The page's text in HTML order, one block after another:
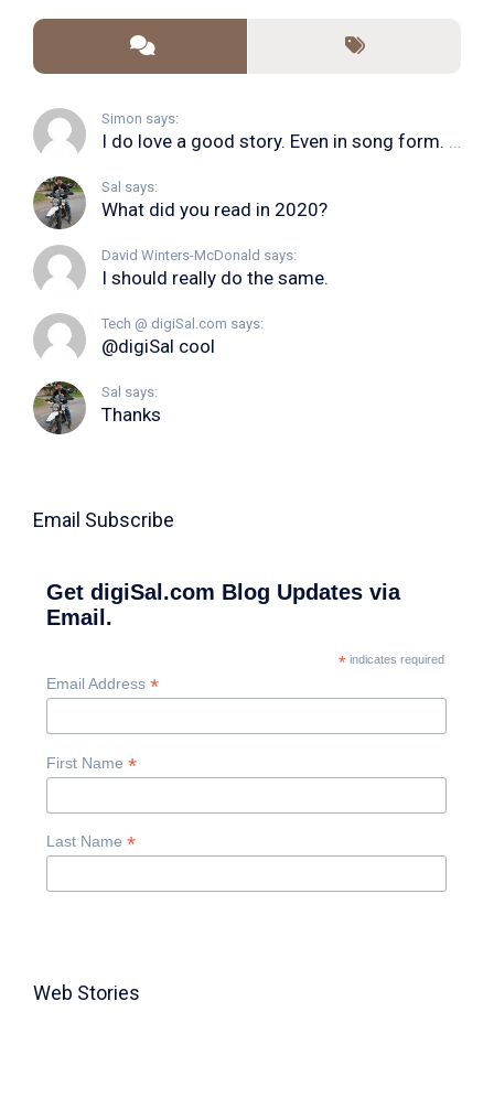
Simon says:
I do love a good story. Even in song form. I...
Sal says:
What did you read in 2020?
David Winters-McDonald says:
I should really do the same.
Tech @ digiSal.com says:
@digiSal cool
Sal says:
Thanks
Email Subscribe
Get digiSal.com Blog Updates via
Email.
*indicates required
Email Address *
First Name *
Last Name *
Web Stories